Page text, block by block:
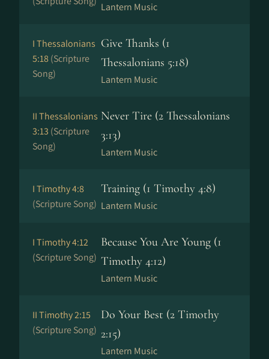
Lantern Music
I Thessalonians
5:18(Scripture
Song)
Give Thanks (1
Thessalonians 5:18)
Lantern Music
II Thessalonians
3:13 (Scripture
Song)
Never Tire (2 Thessalonians
3:13)
Lantern Music
I Timothy 4:8
(Scripture Song)
Training (1 Timothy 4:8)
Lantern Music
I Timothy 4:12
(Scripture Song)
Because You Are Young (1
Timothy 4:12)
Lantern Music
II Timothy 2:15
(Scripture Song)
Do Your Best (2 Timothy
2:15)
Lantern Music